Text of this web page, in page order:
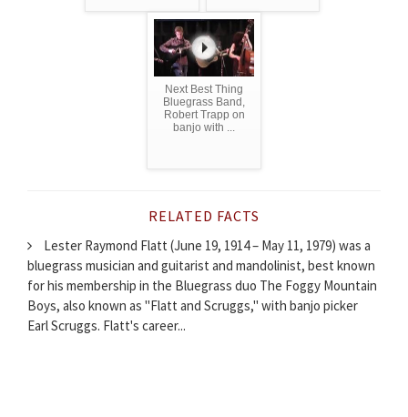
Next Best Thing
Bluegrass Band,
Robert Trapp on
banjo with ...
RELATED FACTS
Lester Raymond Flatt (June 19, 1914 – May 11, 1979) was a
bluegrass musician and guitarist and mandolinist, best known
for his membership in the Bluegrass duo The Foggy Mountain
Boys, also known as "Flatt and Scruggs," with banjo picker
Earl Scruggs. Flatt's career...